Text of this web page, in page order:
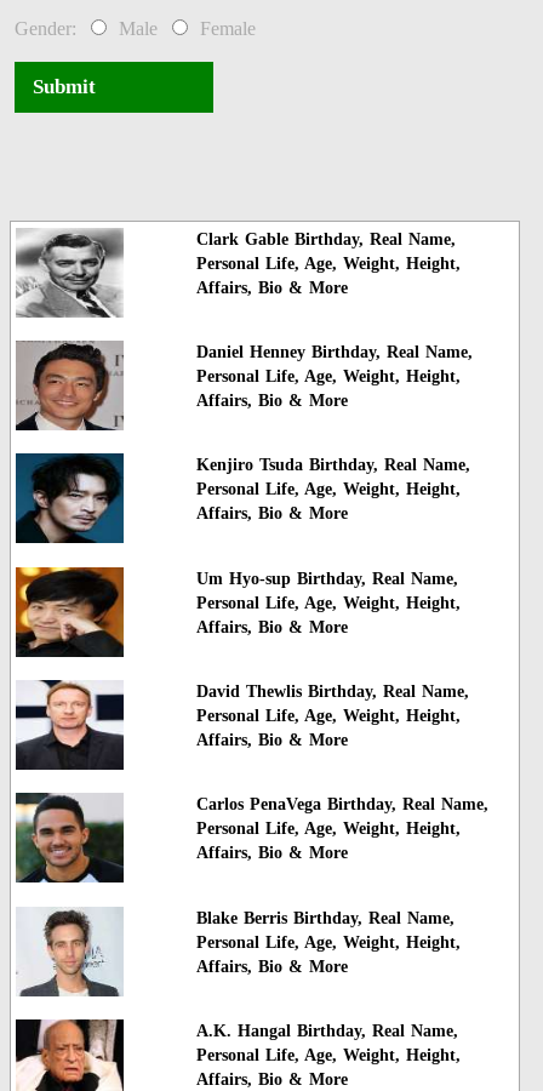
Gender: Male Female
Submit
Clark Gable Birthday, Real Name,
Personal Life, Age, Weight, Height,
Affairs, Bio & More
Daniel Henney Birthday, Real Name,
Personal Life, Age, Weight, Height,
Affairs, Bio & More
Kenjiro Tsuda Birthday, Real Name,
Personal Life, Age, Weight, Height,
Affairs, Bio & More
Um Hyo-sup Birthday, Real Name,
Personal Life, Age, Weight, Height,
Affairs, Bio & More
David Thewlis Birthday, Real Name,
Personal Life, Age, Weight, Height,
Affairs, Bio & More
Carlos PenaVega Birthday, Real Name,
Personal Life, Age, Weight, Height,
Affairs, Bio & More
Blake Berris Birthday, Real Name,
Personal Life, Age, Weight, Height,
Affairs, Bio & More
A.K. Hangal Birthday, Real Name,
Personal Life, Age, Weight, Height,
Affairs, Bio & More